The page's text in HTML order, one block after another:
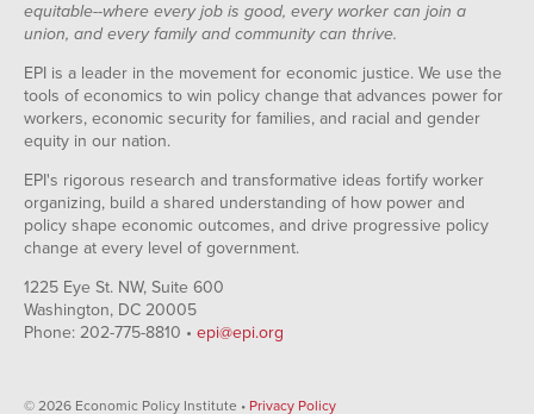
equitable--where every job is good, every worker can join a
union, and every family and community can thrive.
EPI is a leader in the movement for economic justice. We use the
tools of economics to win policy change that advances power for
workers, economic security for families, and racial and gender
equity in our nation.
EPI's rigorous research and transformative ideas fortify worker
organizing, build a shared understanding of how power and
policy shape economic outcomes, and drive progressive policy
change at every level of government.
1225 Eye St. NW, Suite 600
Washington, DC 20005
Phone: 202-775-8810 • epi@epi.org
© 2026 Economic Policy Institute • Privacy Policy